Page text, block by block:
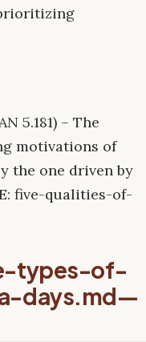
5.181) – The
motivations of
the one driven by
five-qualities-of-
types-of-
days.md—